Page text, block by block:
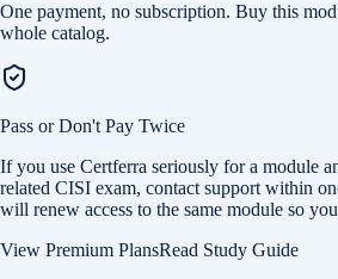
One payment, no subscription. Buy this
whole catalog.
Pass or Don't Pay Twice
If you use Certferra seriously for a module
related CISI exam, contact support within
will renew access to the same module so
View Premium PlansRead Study Guide